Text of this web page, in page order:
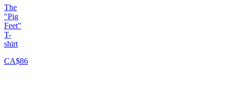
The
"Pig
Feet"
T-
shirt
CA$86